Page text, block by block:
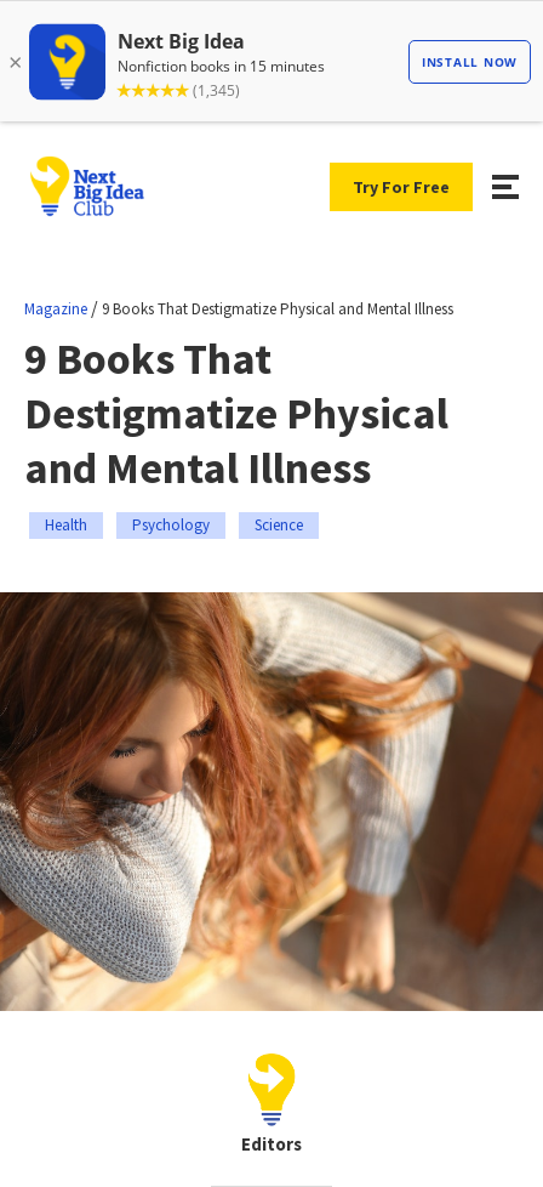
Try For Free
Magazine / 9 Books That Destigmatize Physical and Mental Illness
9 Books That
Destigmatize Physical
and Mental Illness
Health Psychology Science
Editors